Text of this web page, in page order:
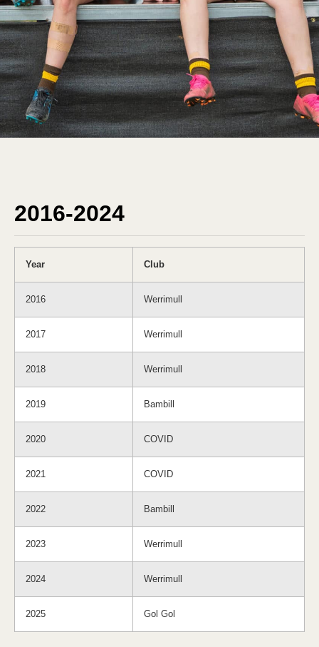
2016-2024
Year Club
2016 Werrimull
2017 Werrimull
2018 Werrimull
2019 Bambill
2020 COVID
2021 COVID
2022 Bambill
2023 Werrimull
2024 Werrimull
2025 Gol Gol